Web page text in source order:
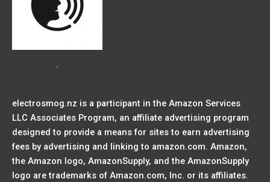
.
electrosmog.nz is a participant in the Amazon Services
LLC Associates Program, an affiliate advertising program
designed to provide a means for sites to earn advertising
fees by advertising and linking to amazon.com. Amazon,
the Amazon logo, AmazonSupply, and the AmazonSupply
logo are trademarks of Amazon.com, Inc. or its affiliates.